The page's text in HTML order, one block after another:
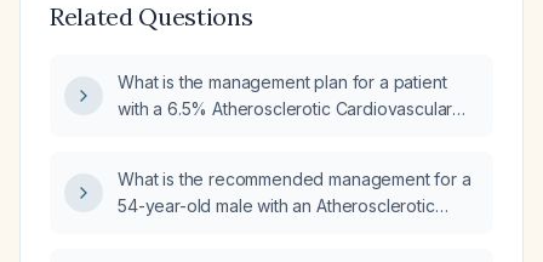
Related Questions
What is the management plan for a patient
with a 6.5% Atherosclerotic Cardiovascular
What is the recommended management for a
54-year-old male with an Atherosclerotic